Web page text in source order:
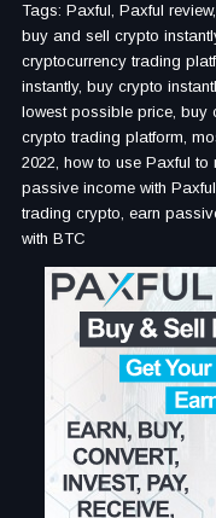
Tags: Paxful, Paxful
buy and sell crypto
cryptocurrency trading
instantly, buy crypto
lowest possible price, buy
crypto trading platform,
2022, how to use Paxful to
passive income with
trading crypto, earn
with BTC